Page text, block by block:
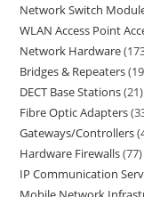
Network Switch
WLAN Access Point
Network Hardware
Bridges & Repeaters 19
DECT Base Stations 21
Fibre Optic Adapters
Gateways/Controllers
Hardware Firewalls 77
IP Communication